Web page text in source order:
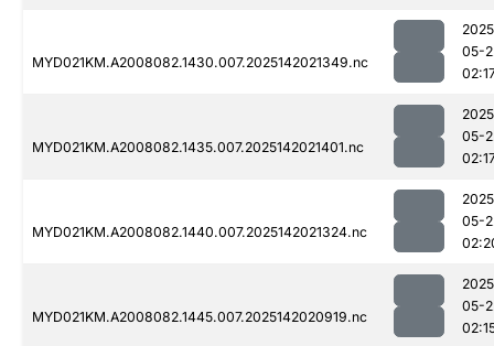
MYD021KM.A2008082.1430.007.2025142021349.nc
05-
MYD021KM.A2008082.1435.007.2025142021401.nc
05-
MYD021KM.A2008082.1440.007.2025142021324.nc
05-
MYD021KM.A2008082.1445.007.2025142020919.nc
05-